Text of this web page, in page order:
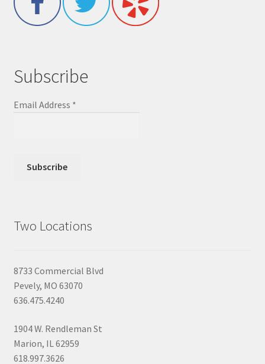
Subscribe
Email Address *
Two Locations
8733 Commercial Blvd
Pevely, MO 63070
636.475.4240
1904 W. Rendleman St
Marion, IL 62959
618.997.3626